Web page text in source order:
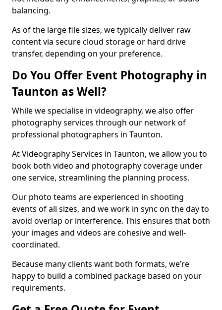
balancing.
As of the large file sizes, we typically deliver raw
content via secure cloud storage or hard drive
transfer, depending on your preference.
Do You Offer Event Photography in
Taunton as Well?
While we specialise in videography, we also offer
photography services through our network of
professional photographers in Taunton.
At Videography Services in Taunton, we allow you to
book both video and photography coverage under
one service, streamlining the planning process.
Our photo teams are experienced in shooting
events of all sizes, and we work in sync on the day to
avoid overlap or interference. This ensures that both
your images and videos are cohesive and well-
coordinated.
Because many clients want both formats, we’re
happy to build a combined package based on your
requirements.